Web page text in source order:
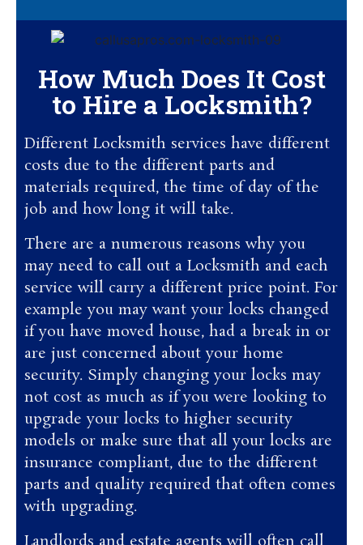
How Much Does It Cost
to Hire a Locksmith?
Different Locksmith services have different
costs due to the different parts and
materials required, the time of day of the
job and how long it will take.
There are a numerous reasons why you
may need to call out a Locksmith and each
service will carry a different price point. For
example you may want your locks changed
if you have moved house, had a break in or
are just concerned about your home
security. Simply changing your locks may
not cost as much as if you were looking to
upgrade your locks to higher security
models or make sure that all your locks are
insurance compliant, due to the different
parts and quality required that often comes
with upgrading.